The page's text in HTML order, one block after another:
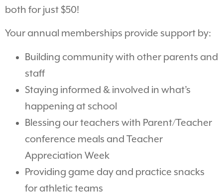
both for just $50!
Your annual memberships provide support by:
Building community with other parents and
staff
Staying informed & involved in what’s
happening at school
Blessing our teachers with Parent/Teacher
conference meals and Teacher
Appreciation Week
Providing game day and practice snacks
for athletic teams